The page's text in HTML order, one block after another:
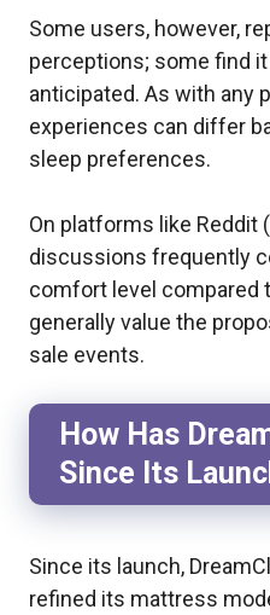
Some users, however,
perceptions; some find
anticipated. As with any
experiences can differ
sleep preferences.
On platforms like Reddit
discussions frequently
comfort level compared
generally value the
sale events.
How Has
Since Its
Since its launch,
refined its mattress